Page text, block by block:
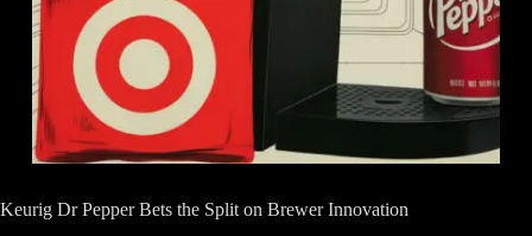
Keurig Dr Pepper Bets the Split on Brewer Innovation